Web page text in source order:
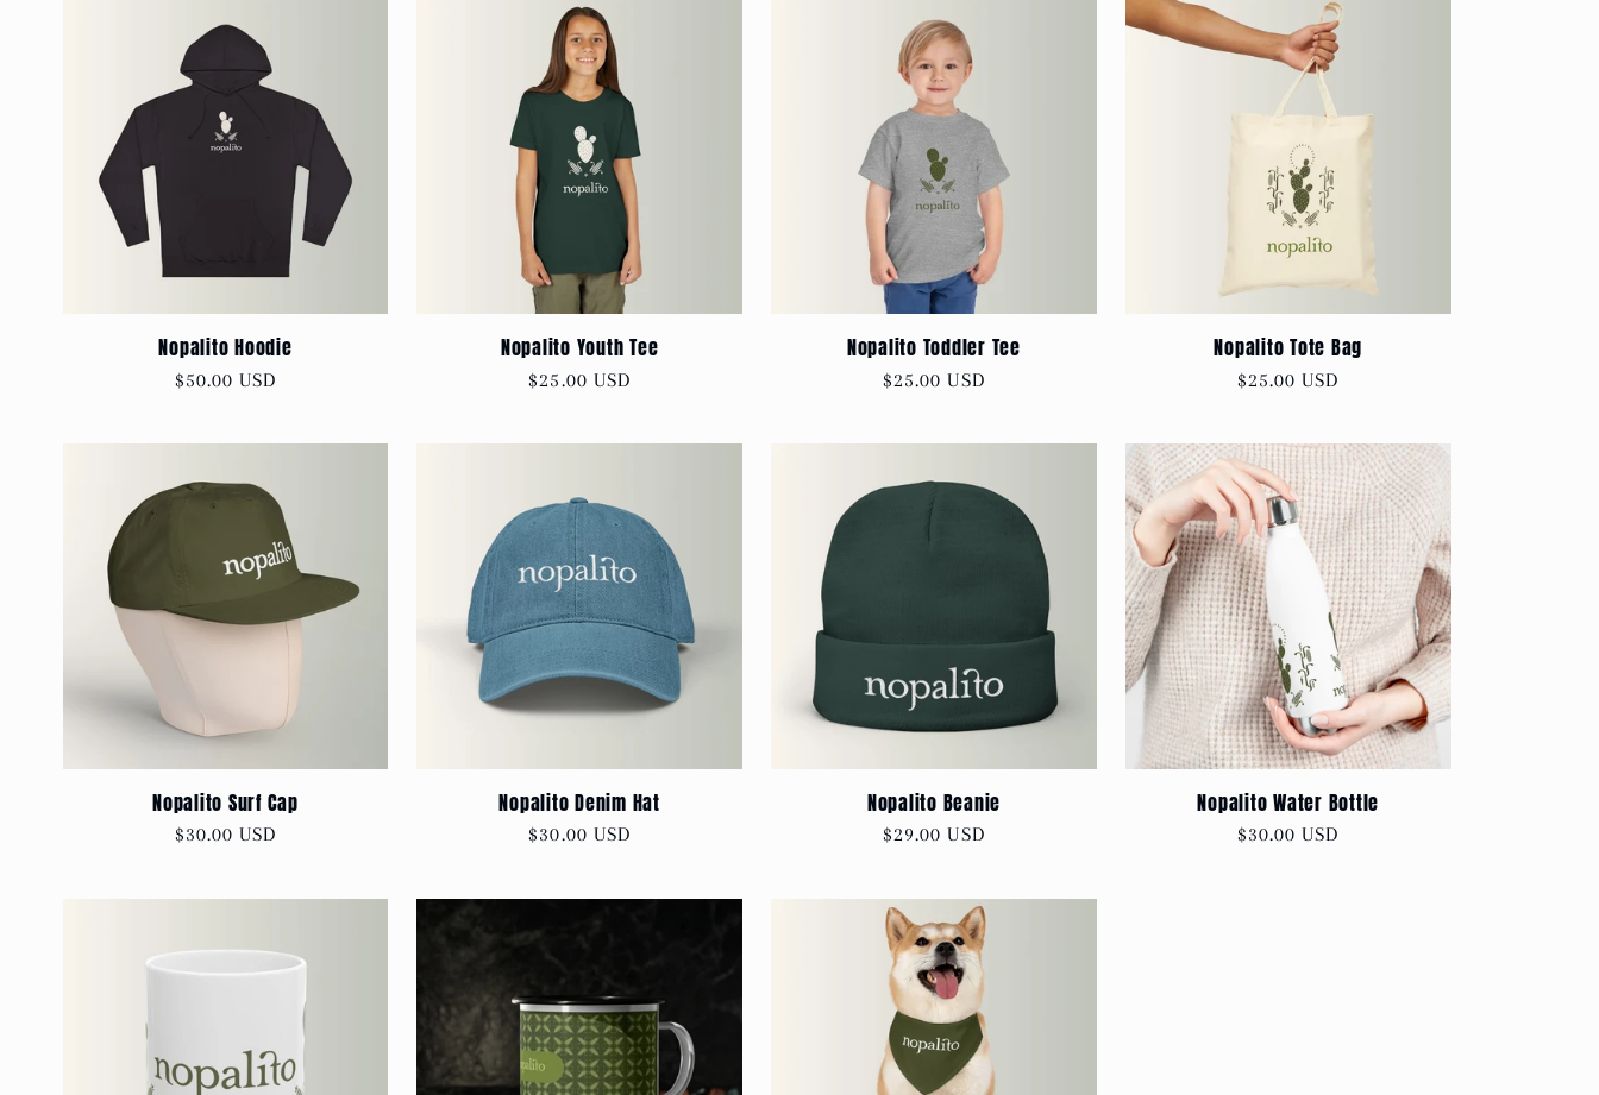
Nopalito Hoodie
Regular
$50.00 USD
Nopalito Youth Tee
Regular
$25.00 USD
Nopalito Toddler Tee
Regular
$25.00 USD
Nopalito Tote Bag
Regular
$25.00 USD
Nopalito Surf Cap
Regular
$30.00 USD
Nopalito Denim Hat
Regular
$30.00 USD
Nopalito Beanie
Regular
$29.00 USD
Nopalito Water Bottle
Regular
$30.00 USD